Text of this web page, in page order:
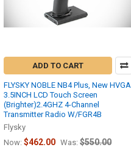
ADD TO CART
FLYSKY NOBLE NB4 Plus, New HVGA
3.5INCH LCD Touch Screen
(Brighter)2.4GHZ 4-Channel
Transmitter Radio W/FGR4B
Flysky
Now: $462.00 Was: $550.00